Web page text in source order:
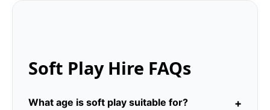
Soft Play Hire FAQs
What age is soft play suitable for?